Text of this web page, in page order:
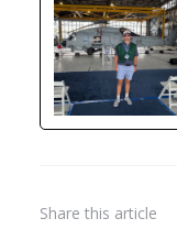
Share this article